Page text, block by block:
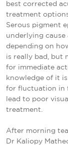
best corrected
treatment
Serous pigment
underlying cause
depending on
is really bad, but
for immediate
knowledge of it
for fluctuation in
lead to poor
treatment.
After morning
Dr Kaliopy